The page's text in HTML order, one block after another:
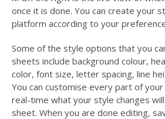
once it is done. You can create your
platform according to your
Some of the style options that you
sheets include background colour,
color, font size, letter spacing, line
You can customise every part of your
real-time what your style changes
sheet. When you are done editing,